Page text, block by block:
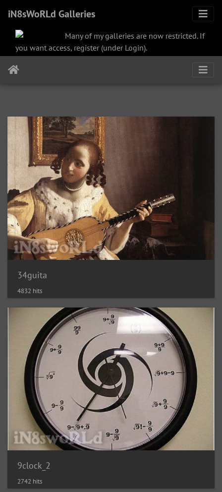
iN8sWoRLd Galleries
Many of my galleries are now restricted. If
you want access, register (under Login).
34guita
4832 hits
9clock_2
2742 hits